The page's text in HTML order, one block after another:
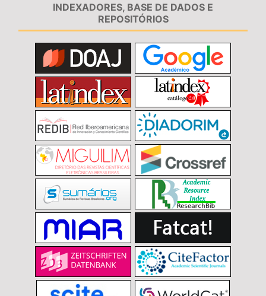
INDEXADORES, BASE DE DADOS E
REPOSITÓRIOS